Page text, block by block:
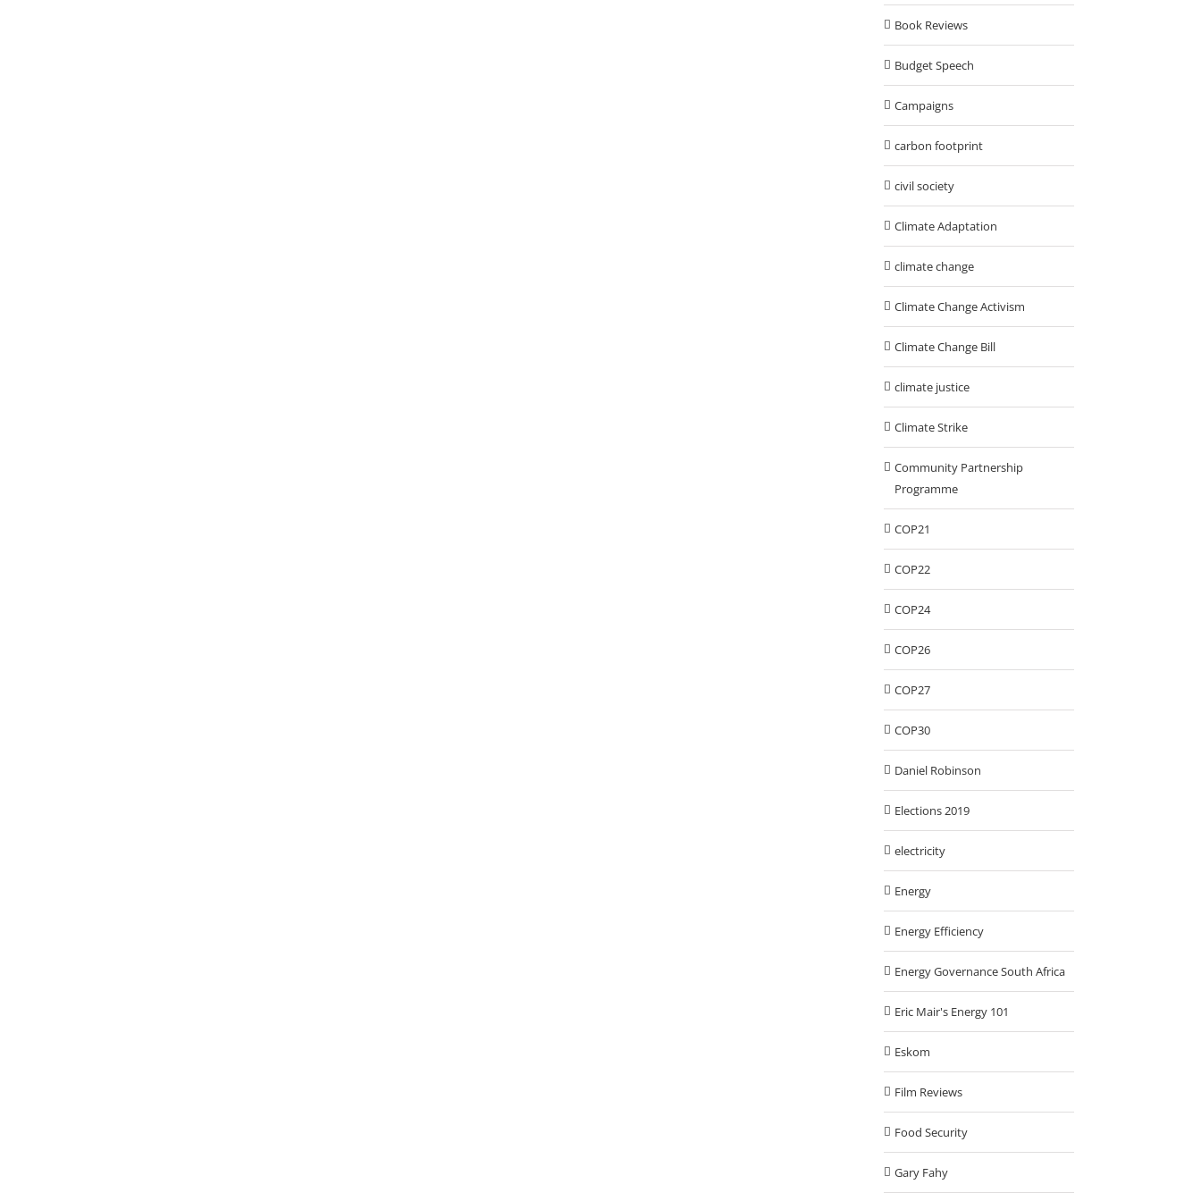
Book Reviews
Budget Speech
Campaigns
carbon footprint
civil society
Climate Adaptation
climate change
Climate Change Activism
Climate Change Bill
climate justice
Climate Strike
Community Partnership
Programme
COP21
COP22
COP24
COP26
COP27
COP30
Daniel Robinson
Elections 2019
electricity
Energy
Energy Efficiency
Energy Governance South Africa
Eric Mair's Energy 101
Eskom
Film Reviews
Food Security
Gary Fahy